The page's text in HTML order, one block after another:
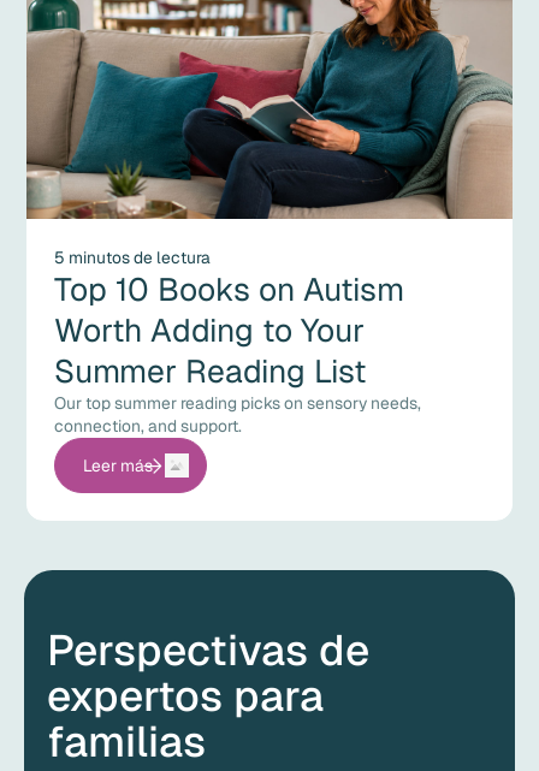
5 minutos de lectura
Top 10 Books on Autism
Worth Adding to Your
Summer Reading List
Our top summer reading picks on sensory needs,
connection, and support.
Leer más
Perspectivas de
expertos para
familias